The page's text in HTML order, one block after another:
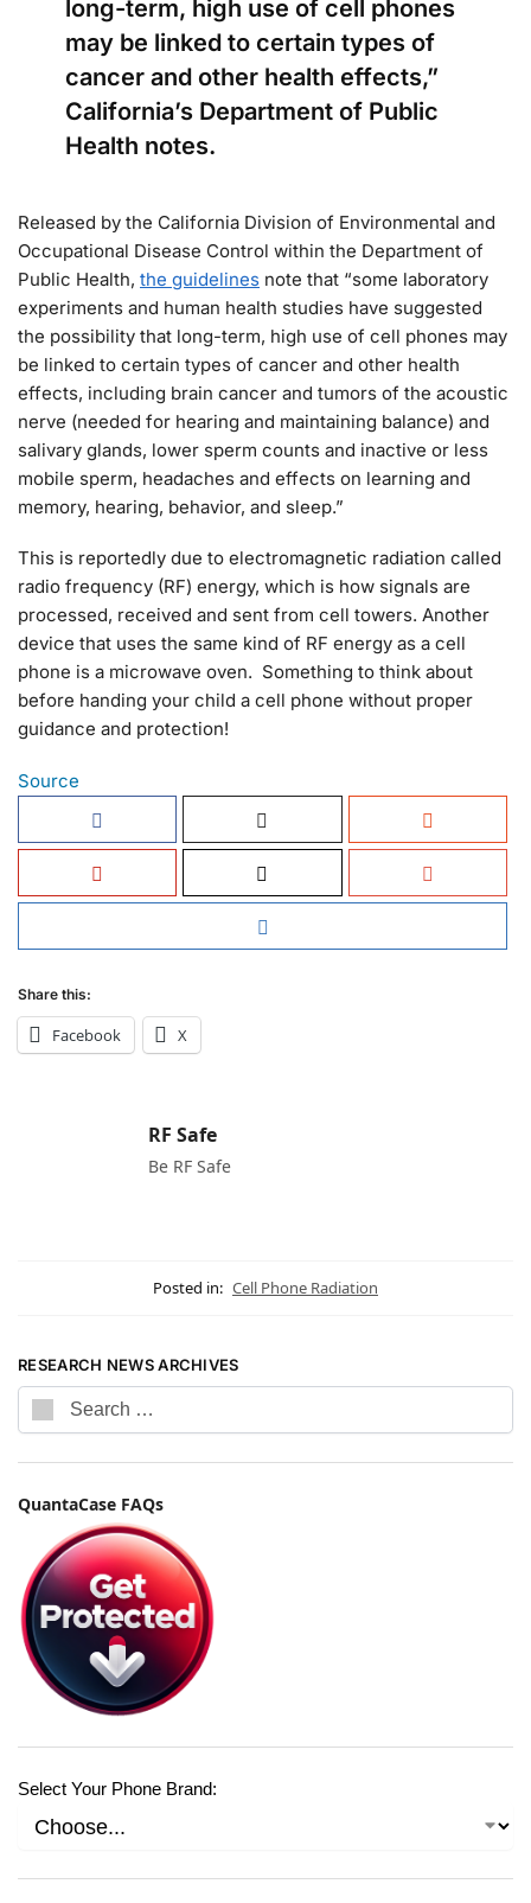
long-term, high use of cell phones
may be linked to certain types of
cancer and other health effects,”
California’s Department of Public
Health notes.
Released by the California Division of Environmental and
Occupational Disease Control within the Department of
Public Health, the guidelines note that “some laboratory
experiments and human health studies have suggested
the possibility that long-term, high use of cell phones may
be linked to certain types of cancer and other health
effects, including brain cancer and tumors of the acoustic
nerve (needed for hearing and maintaining balance) and
salivary glands, lower sperm counts and inactive or less
mobile sperm, headaches and effects on learning and
memory, hearing, behavior, and sleep.”
This is reportedly due to electromagnetic radiation called
radio frequency (RF) energy, which is how signals are
processed, received and sent from cell towers. Another
device that uses the same kind of RF energy as a cell
phone is a microwave oven. Something to think about
before handing your child a cell phone without proper
guidance and protection!
Source
Share this:
Facebook X
RF Safe
Be RF Safe
Posted in: Cell Phone Radiation
RESEARCH NEWS ARCHIVES
QuantaCase FAQs
Select Your Phone Brand: